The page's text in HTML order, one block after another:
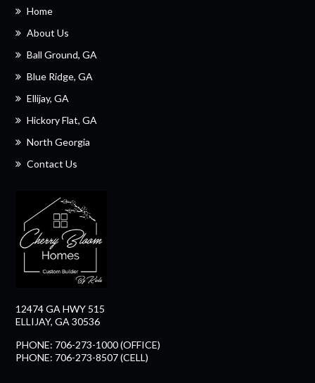
Home
About Us
Ball Ground, GA
Blue Ridge, GA
Ellijay, GA
Hickory Flat, GA
North Georgia
Contact Us
12474 GA HWY 515
ELLIJAY, GA 30536
PHONE: 706-273-1000 (OFFICE)
PHONE: 706-273-8507 (CELL)